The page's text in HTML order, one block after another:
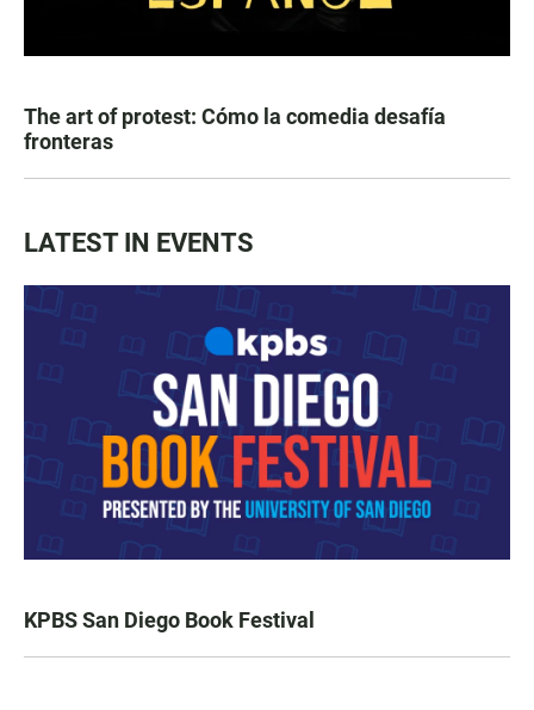
The art of protest: Cómo la comedia desafía
fronteras
LATEST IN EVENTS
KPBS San Diego Book Festival